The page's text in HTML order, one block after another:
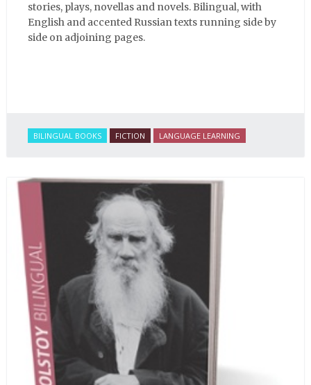
stories, plays, novellas and novels. Bilingual, with
English and accented Russian texts running side by
side on adjoining pages.
BILINGUAL BOOKS FICTION LANGUAGE LEARNING